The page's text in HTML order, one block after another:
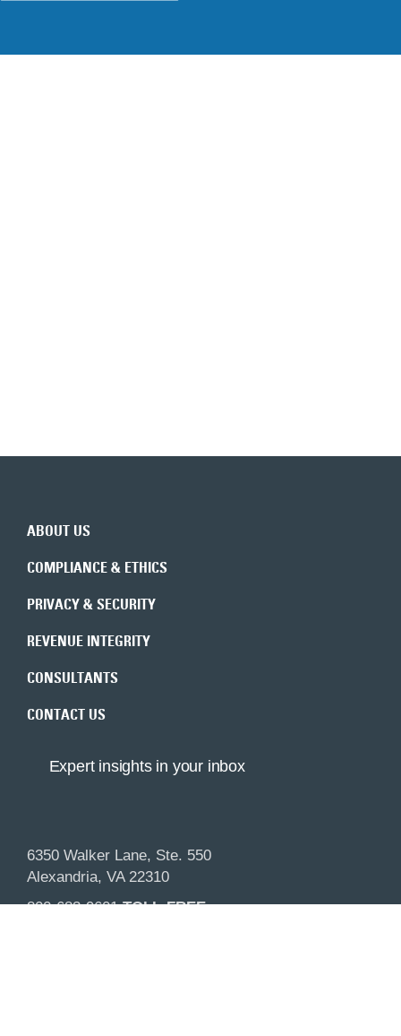
ABOUT US
COMPLIANCE & ETHICS
PRIVACY & SECURITY
REVENUE INTEGRITY
CONSULTANTS
CONTACT US
Expert insights in your inbox
6350 Walker Lane, Ste. 550
Alexandria, VA 22310
800-683-9601 TOLL-FREE